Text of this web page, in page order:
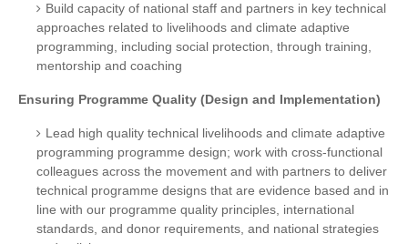
Build capacity of national staff and partners in key technical
approaches related to livelihoods and climate adaptive
programming, including social protection, through training,
mentorship and coaching
Ensuring Programme Quality (Design and Implementation)
Lead high quality technical livelihoods and climate adaptive
programming programme design; work with cross-functional
colleagues across the movement and with partners to deliver
technical programme designs that are evidence based and in
line with our programme quality principles, international
standards, and donor requirements, and national strategies